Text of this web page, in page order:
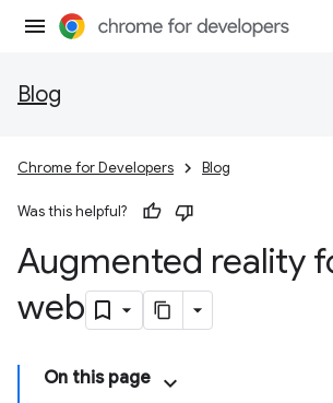
Blog
Chrome for Developers Blog
Was this helpful?
Augmented reality
web
On this page